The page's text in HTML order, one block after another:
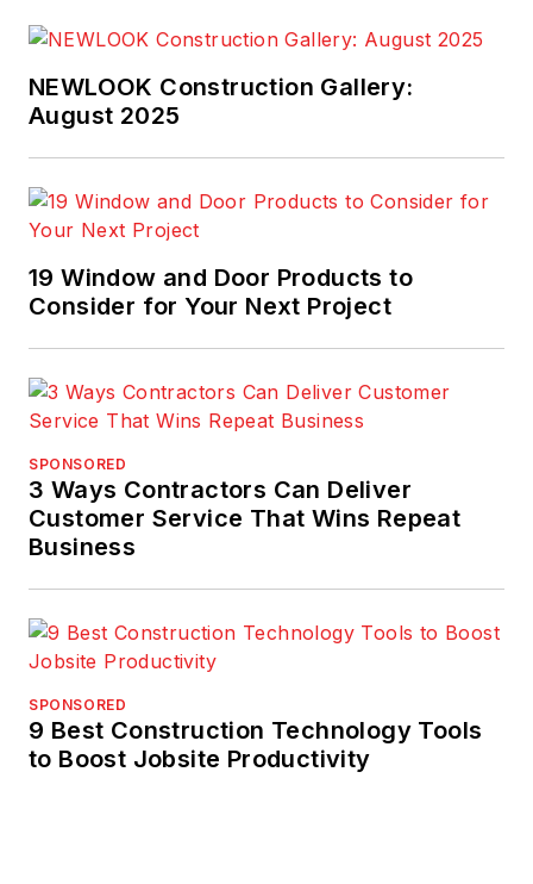
NEWLOOK Construction Gallery:
August 2025
19 Window and Door Products to
Consider for Your Next Project
SPONSORED
3 Ways Contractors Can Deliver
Customer Service That Wins Repeat
Business
SPONSORED
9 Best Construction Technology Tools
to Boost Jobsite Productivity